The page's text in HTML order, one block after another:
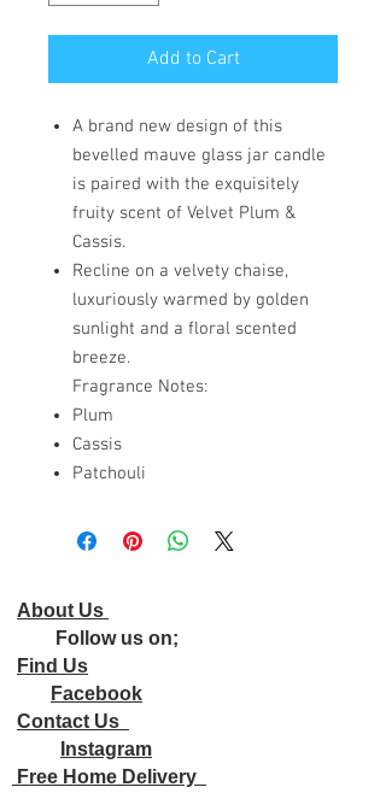
Add to Cart
A brand new design of this
bevelled mauve glass jar candle
is paired with the exquisitely
fruity scent of Velvet Plum &
Cassis.
Recline on a velvety chaise,
luxuriously warmed by golden
sunlight and a floral scented
breeze.
Fragrance Notes:
Plum
Cassis
Patchouli
About Us
Follow us on;
Find Us
Facebook
Contact Us
Instagram
Free Home Delivery